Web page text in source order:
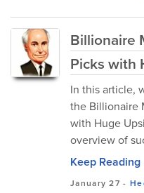
Billionaire
Picks with
In this article,
the Billionaire
with Huge
overview of
Keep
January 27 -